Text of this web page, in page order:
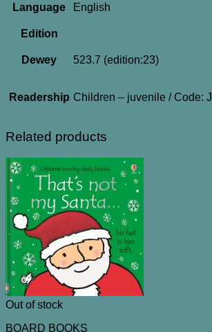
Language English
Edition
Dewey 523.7 (edition:23)
Readership Children – juvenile / Code: J
Related products
Out of stock
BOARD BOOKS